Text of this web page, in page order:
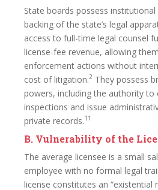
State boards possess
backing of the state’s legal
access to full-time legal counsel
license-fee revenue, allowing
enforcement actions without
cost of litigation.2 They possess
powers, including the authority to
inspections and issue
private records.11
B. Vulnerability of the
The average licensee is a small
employee with no formal legal
license constitutes an “existential